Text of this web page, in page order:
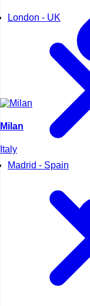
London - UK
Madrid - Spain
Milan
Italy